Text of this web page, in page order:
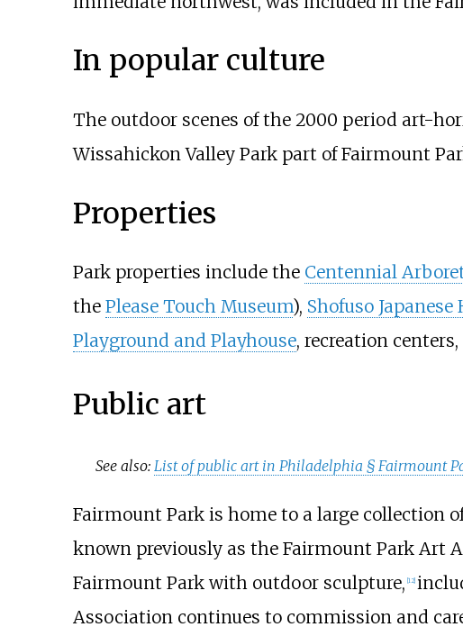
In popular culture
The outdoor scenes of the 2000 period art-
Wissahickon Valley Park part of Fairmount
Properties
Park properties include the Centennial
the Please Touch Museum), Shofuso
Playground and Playhouse, recreation
Public art
See also:List of public art in Philadelphia § Fairmount
Fairmount Park is home to a large collection
known previously as the Fairmount Park Art
Fairmount Park with outdoor sculpture, 12]
Association continues to commission and